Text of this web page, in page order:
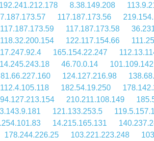
192.241.212.178 8.38.149.208
117.187.173.56
117.187.173.59 117.187.173.58
118.32.200.154 122.117.154.66
165.154.22.247
46.70.0.14
81.66.227.160 124.127.216.98
112.4.105.118 182.54.19.250
94.127.213.154 210.211.108.149
121.133.253.5
14.215.165.131
178.244.226.25 103.221.223.248